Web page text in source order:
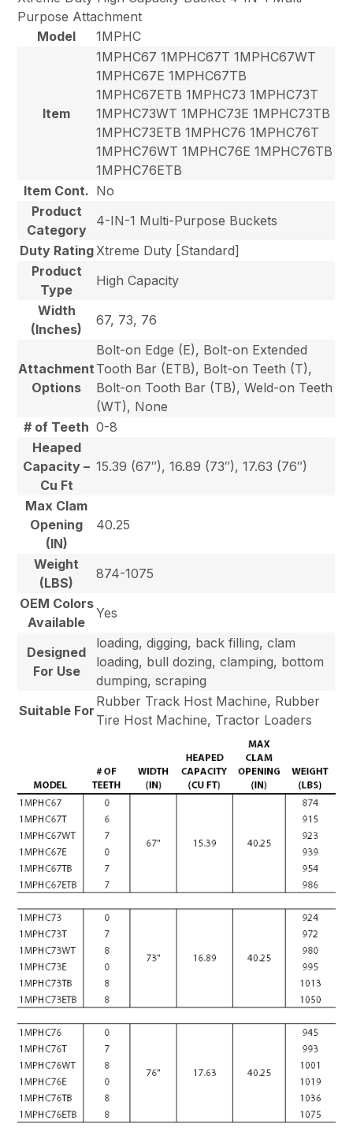
Purpose Attachment
Model
1MPHC
Item
1MPHC67 1MPHC67T 1MPHC67WT
1MPHC67E 1MPHC67TB
1MPHC67ETB 1MPHC73 1MPHC73T
1MPHC73WT 1MPHC73E 1MPHC73TB
1MPHC73ETB 1MPHC76 1MPHC76T
1MPHC76WT 1MPHC76E 1MPHC76TB
1MPHC76ETB
Item Cont. No
Product
Category
4-IN-1 Multi-Purpose Buckets
Duty RatingXtreme Duty [Standard]
Product
Type
High Capacity
Width
(Inches)
67, 73, 76
Attachment
Options
Bolt-on Edge (E), Bolt-on Extended
Tooth Bar (ETB), Bolt-on Teeth (T),
Bolt-on Tooth Bar (TB), Weld-on Teeth
(WT), None
# of Teeth 0-8
Heaped
Capacity –
Cu Ft
15.39 (67″), 16.89 (73″), 17.63 (76″)
Max Clam
Opening
(IN)
40.25
Weight
(LBS)
874-1075
OEM Colors
Available
Yes
Designed
For Use
loading, digging, back filling, clam
loading, bull dozing, clamping, bottom
dumping, scraping
Suitable For
Rubber Track Host Machine, Rubber
Tire Host Machine, Tractor Loaders